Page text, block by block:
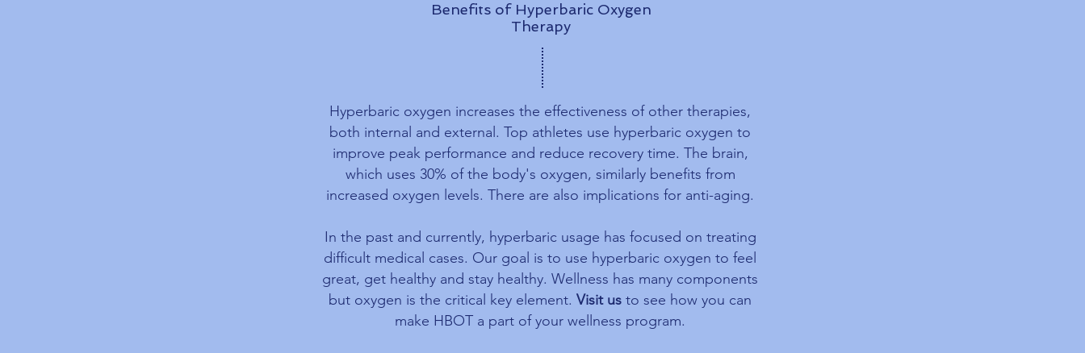
Benefits of Hyperbaric Oxygen
Therapy
Hyperbaric oxygen increases the effectiveness of other therapies,
both internal and external. Top athletes use hyperbaric oxygen to
improve peak performance and reduce recovery time. The brain,
which uses 30% of the body's oxygen, similarly benefits from
increased oxygen levels. There are also implications for anti-aging.
In the past and currently, hyperbaric usage has focused on treating
difficult medical cases. Our goal is to use hyperbaric oxygen to feel
great, get healthy and stay healthy. Wellness has many components
but oxygen is the critical key element. Visit us to see how you can
make HBOT a part of your wellness program.